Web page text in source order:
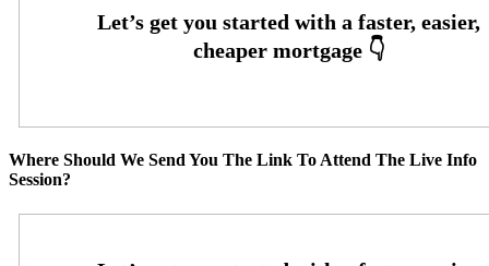
Where Should We Send You The Link To Attend The Live Info
Session?